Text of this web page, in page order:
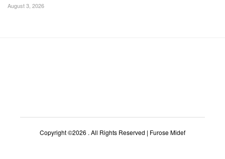
August 3, 2026
Copyright ©2026 . All Rights Reserved | Furose Midef